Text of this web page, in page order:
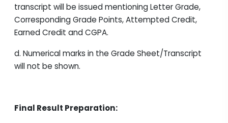
transcript will be issued mentioning Letter Grade,
Corresponding Grade Points, Attempted Credit,
Earned Credit and CGPA.
d. Numerical marks in the Grade Sheet/Transcript
will not be shown.
Final Result Preparation: